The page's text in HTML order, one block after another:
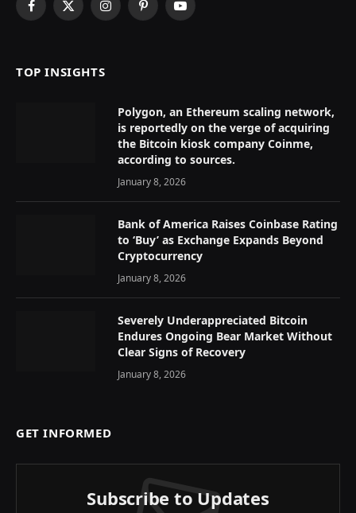
Facebook
X
InstagramPinterestYouTube
TOP INSIGHTS
Polygon, an Ethereum scaling network,
is reportedly on the verge of acquiring
the Bitcoin kiosk company Coinme,
according to sources.
January 8, 2026
Bank of America Raises Coinbase Rating
to ‘Buy’ as Exchange Expands Beyond
Cryptocurrency
January 8, 2026
Severely Underappreciated Bitcoin
Endures Ongoing Bear Market Without
Clear Signs of Recovery
January 8, 2026
GET INFORMED
Subscribe to Updates